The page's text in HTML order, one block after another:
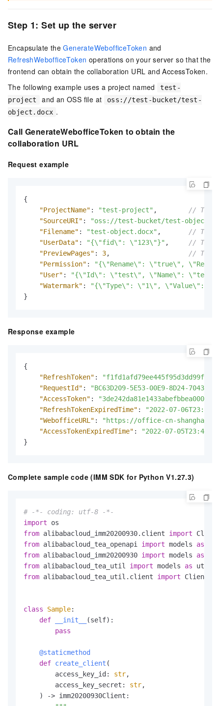
Step 1: Set up the server
Encapsulate theGenerateWebofficeToken and
RefreshWebofficeToken operations on your server so that the
frontend can obtain the collaboration URL and AccessToken.
The following example uses a project named
test-
project
and an OSS file at
oss://test-bucket/test-
object.docx .
Call GenerateWebofficeToken to obtain the
collaboration URL
Request example
{
"ProjectName" : "test-project" ,
// The
"SourceURI" :
"oss://test-bucket/test-
"Filename" : "test-object.docx" ,
// The
"UserData" : "{\"fid\": \"123\"}" ,
// The
"PreviewPages" : 3,
// The
"Permission" :
"{\"Rename\": \"true\",
"User" :
"{\"Id\": \"test\", \"Name\":
"Watermark" :
"{\"Type\": \"1\", \"Value\":
}
Response example
{
"RefreshToken" :
"RequestId" :
"BC63D209-5E53-00E9-8D24-
"AccessToken" :
"RefreshTokenExpiredTime" :
"2022-07-
"WebofficeURL" :
"https://office-cn-
"AccessTokenExpiredTime" :
"2022-07-
}
Complete sample code (IMM SDK for Python V1.27.3)
# -*- coding: utf-8 -*-
import
from alibabacloud_imm20200930.client import
from alibabacloud_tea_openapi import models as
from alibabacloud_imm20200930 import models as
from alibabacloud_tea_util import models as
from alibabacloud_tea_util.client import Client
class Sample:
def
__init__ (self):
pass
    @staticmethod
def create_client (
        access_key_id:
str,
        access_key_secret:
str,
) -> imm20200930Client: